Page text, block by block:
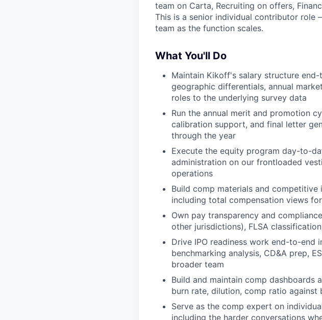
team on Carta, Recruiting on offers,
This is a senior individual contributor
team as the function scales.
What You'll Do
Maintain Kikoff's salary structure
geographic differentials, annual
roles to the underlying survey data
Run the annual merit and promotion
calibration support, and final letter
through the year
Execute the equity program day-to-
administration on our frontloaded
operations
Build comp materials and
including total compensation views
Own pay transparency and
other jurisdictions), FLSA
Drive IPO readiness work end-to-
benchmarking analysis, CD&A prep,
broader team
Build and maintain comp
burn rate, dilution, comp ratio against
Serve as the comp expert on
including the harder conversations